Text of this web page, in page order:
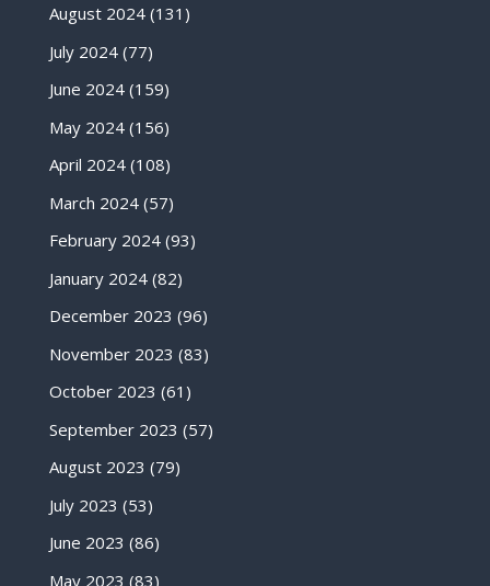
August 2024(131)
July 2024(77)
June 2024(159)
May 2024(156)
April 2024(108)
March 2024(57)
February 2024(93)
January 2024(82)
December 2023 (96)
November 2023 (83)
October 2023 (61)
September 2023 (57)
August 2023 (79)
July 2023 (53)
June 2023 (86)
May 2023 (83)